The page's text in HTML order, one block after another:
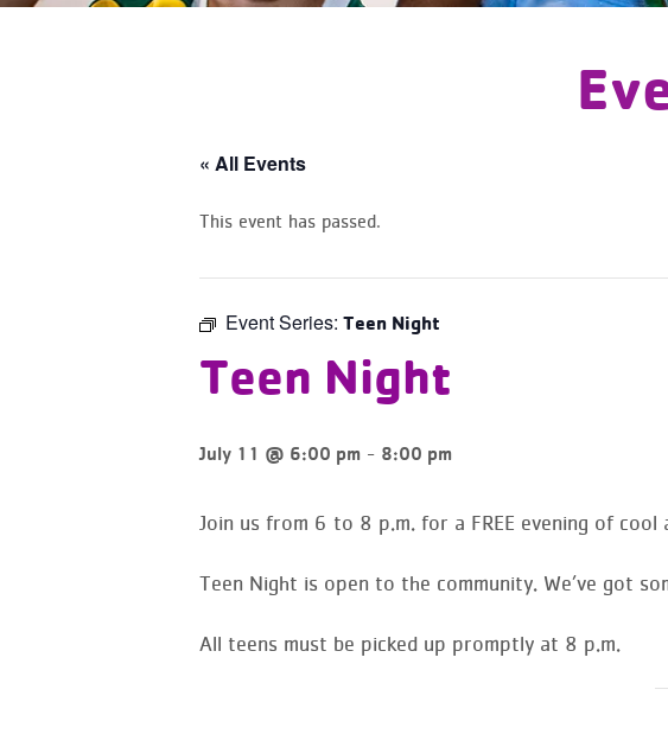
« All Events
This event has passed.
Event Series: Teen Night
Teen Night
July 11 @ 6:00 pm - 8:00 pm
Join us from 6 to 8 p.m. for a FREE evening of
Teen Night is open to the community. We’ve got
All teens must be picked up promptly at 8 p.m.